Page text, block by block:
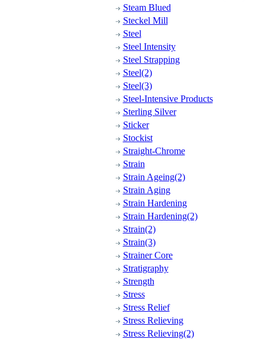
Steam Blued
Steckel Mill
Steel
Steel Intensity
Steel Strapping
Steel(2)
Steel(3)
Steel-Intensive Products
Sterling Silver
Sticker
Stockist
Straight-Chrome
Strain
Strain Ageing(2)
Strain Aging
Strain Hardening
Strain Hardening(2)
Strain(2)
Strain(3)
Strainer Core
Stratigraphy
Strength
Stress
Stress Relief
Stress Relieving
Stress Relieving(2)